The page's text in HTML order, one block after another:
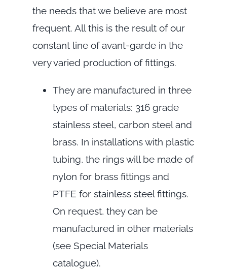
the needs that we believe are most
frequent. All this is the result of our
constant line of avant-garde in the
very varied production of fittings.
They are manufactured in three
types of materials: 316 grade
stainless steel, carbon steel and
brass. In installations with plastic
tubing, the rings will be made of
nylon for brass fittings and
PTFE for stainless steel fittings.
On request, they can be
manufactured in other materials
(see Special Materials
catalogue).